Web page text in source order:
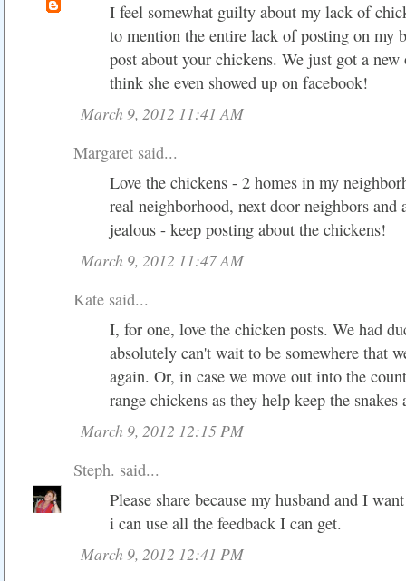
I feel somewhat guilty about my lack of
to mention the entire lack of posting on my
post about your chickens. We just got a
think she even showed up on facebook!
March 9, 2012 11:41 AM
Margaret said...
Love the chickens - 2 homes in my
real neighborhood, next door neighbors and
jealous - keep posting about the chickens!
March 9, 2012 11:47 AM
Kate said...
I, for one, love the chicken posts. We had
absolutely can't wait to be somewhere that
again. Or, in case we move out into the
range chickens as they help keep the snakes
March 9, 2012 12:15 PM
Steph. said...
Please share because my husband and I
i can use all the feedback I can get.
March 9, 2012 12:41 PM